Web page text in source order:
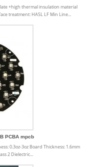
+high thermal insulation material
treatment: HASL LF Min Line...
PCBA mpcb
0.3oz-3oz Board Thickness: 1.6mm
2 Dielectric...